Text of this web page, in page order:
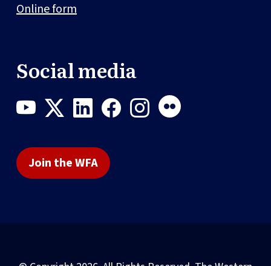
Online form
Social media
Join the WFA